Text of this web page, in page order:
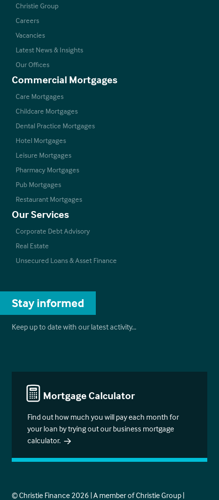
Christie Group
Careers
Vacancies
Latest News & Insights
Our Offices
Commercial Mortgages
Care Mortgages
Childcare Mortgages
Dental Practice Mortgages
Hotel Mortgages
Leisure Mortgages
Pharmacy Mortgages
Pub Mortgages
Restaurant Mortgages
Our Services
Corporate Debt Advisory
Real Estate
Unsecured Loans & Asset Finance
Stay informed
Keep up to date with our latest activity…
Mortgage Calculator
Find out how much you will pay each month for
your loan by trying out our business mortgage
calculator.
© Christie Finance 2026 | A member of Christie Group |